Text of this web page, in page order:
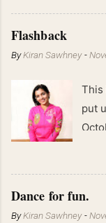
Flashback
ByKiran Sawhney -
This
put
Dance for fun.
ByKiran Sawhney -